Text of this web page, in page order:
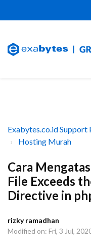
Exabytes.co.id Support
Hosting Murah
Cara
File Exceeds
Directive in
rizky ramadhan
Modified on: Fri, 3 Jul,